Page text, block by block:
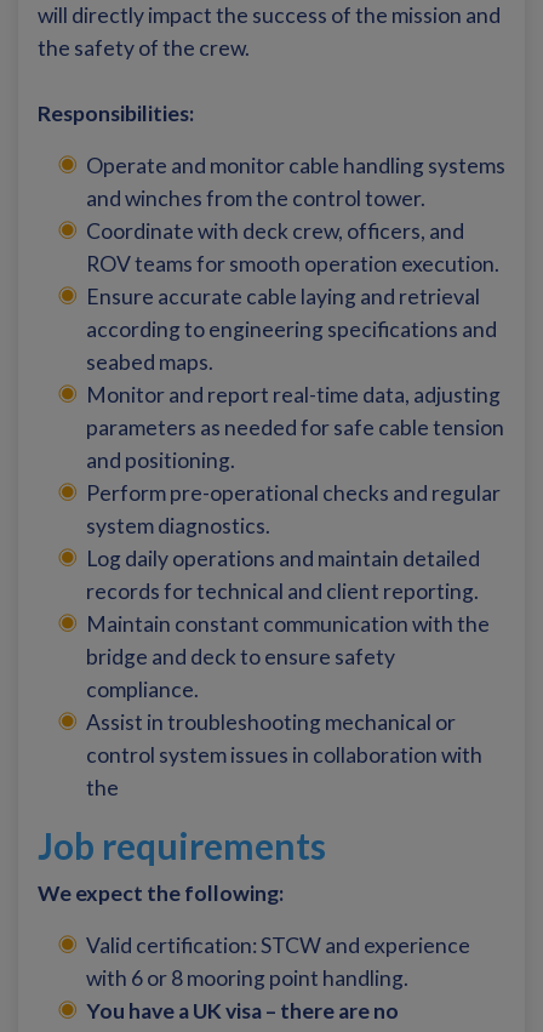
will directly impact the success of the mission and
the safety of the crew.
Responsibilities:
Operate and monitor cable handling systems
and winches from the control tower.
Coordinate with deck crew, officers, and
ROV teams for smooth operation execution.
Ensure accurate cable laying and retrieval
according to engineering specifications and
seabed maps.
Monitor and report real-time data, adjusting
parameters as needed for safe cable tension
and positioning.
Perform pre-operational checks and regular
system diagnostics.
Log daily operations and maintain detailed
records for technical and client reporting.
Maintain constant communication with the
bridge and deck to ensure safety
compliance.
Assist in troubleshooting mechanical or
control system issues in collaboration with
the
Job requirements
We expect the following:
Valid certification: STCW and experience
with 6 or 8 mooring point handling.
You have a UK visa – there are no